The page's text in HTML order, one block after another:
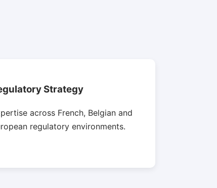
Strategy
across French, Belgian and
regulatory environments.